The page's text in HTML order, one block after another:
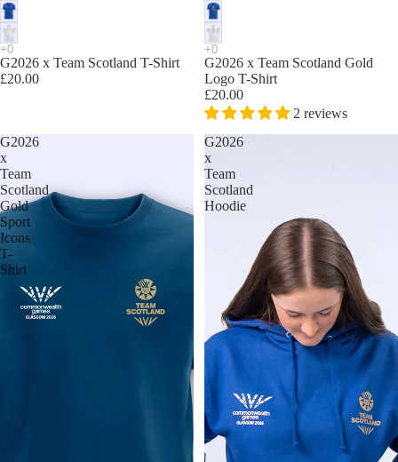
G2026 x Team Scotland T-Shirt
£20.00
G2026 x Team Scotland Gold
Logo T-Shirt
£20.00
2 reviews
G2026
x
Team
Scotland
Gold
Sport
Icons
T-
Shirt
G2026
x
Team
Scotland
Hoodie